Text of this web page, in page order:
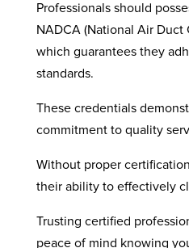
Professionals should
NADCA (National Air Duct
which guarantees they
standards.
These credentials
commitment to quality
Without proper
their ability to effectively
Trusting certified
peace of mind knowing